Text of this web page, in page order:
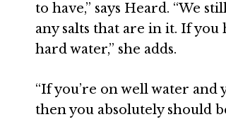
to have,” says Heard. “We
any salts that are in it. If
hard water,” she adds.
“If you’re on well water
then you absolutely should